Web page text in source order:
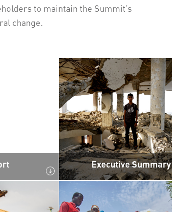
to maintain the Summit’s
change.
Executive Summary